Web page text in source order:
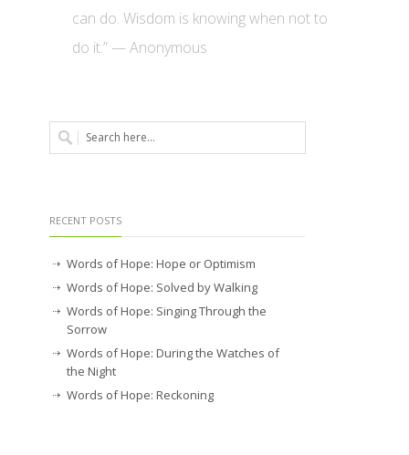
can do. Wisdom is knowing when not to
do it.” — Anonymous
RECENT POSTS
Words of Hope: Hope or Optimism
Words of Hope: Solved by Walking
Words of Hope: Singing Through the
Sorrow
Words of Hope: During the Watches of
the Night
Words of Hope: Reckoning